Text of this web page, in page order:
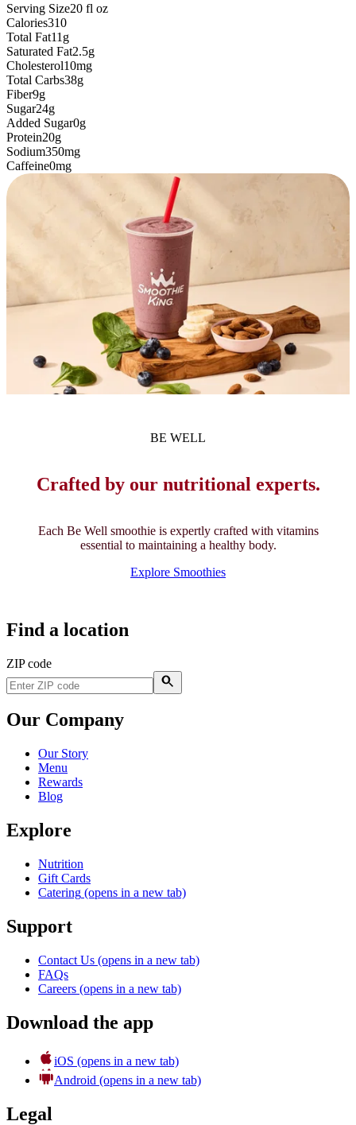
Serving Size20 fl oz
Calories310
Total Fat11g
Saturated Fat2.5g
Cholesterol10mg
Total Carbs38g
Fiber9g
Sugar24g
Added Sugar0g
Protein20g
Sodium350mg
Caffeine0mg
BE WELL
Crafted by our nutritional experts.
Each Be Well smoothie is expertly crafted with vitamins
essential to maintaining a healthy body.
Explore Smoothies
Find a location
ZIP code
Our Company
Our Story
Menu
Rewards
Blog
Explore
Nutrition
Gift Cards
Catering (opens in a new tab)
Support
Contact Us (opens in a new tab)
FAQs
Careers (opens in a new tab)
Download the app
iOS (opens in a new tab)
Android (opens in a new tab)
Legal